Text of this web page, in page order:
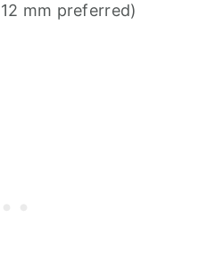
mm preferred)